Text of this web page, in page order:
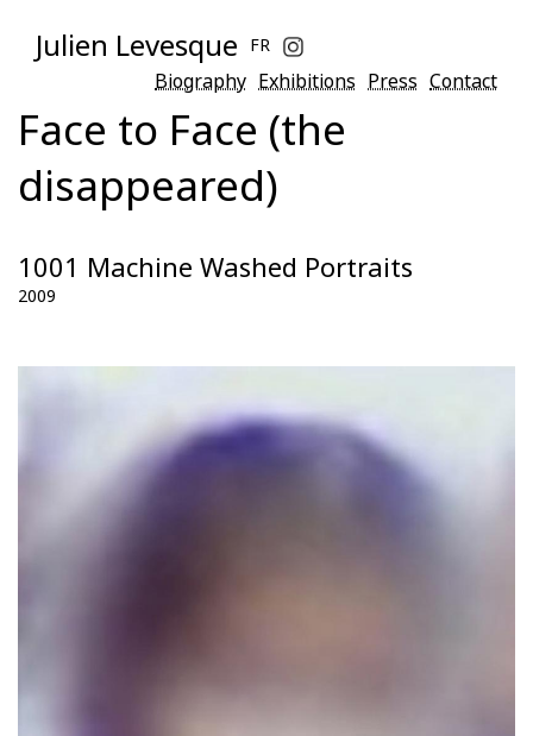
Julien Levesque FR
Biography Exhibitions Press Contact
Face to Face (the
disappeared)
1001 Machine Washed Portraits
2009